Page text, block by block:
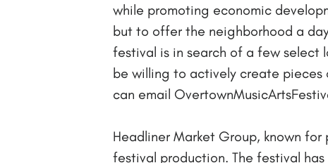
while promoting economic
but to offer the neighborhood a
festival is in search of a few select
be willing to actively create
can email
Headliner Market Group, known for
festival production. The festival